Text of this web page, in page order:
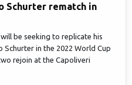
Schurter rematch in
be seeking to replicate his
in the 2022 World Cup
rejoin at the Capoliveri